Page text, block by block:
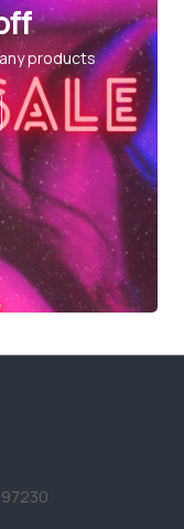
products
97230